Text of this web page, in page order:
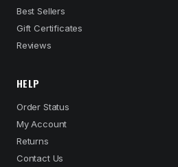
Best Sellers
Gift Certificates
Reviews
HELP
Order Status
My Account
Returns
Contact Us